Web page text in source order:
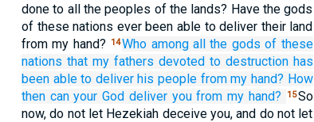
done to all the peoples of the lands? Have the gods
of these nations ever been able to deliver their land
from my hand?
14Who among all the gods of these
nations that my fathers devoted to destruction has
been able to deliver his people from my hand? How
then can your God deliver you from my hand? 15So
now, do not let Hezekiah deceive you, and do not let